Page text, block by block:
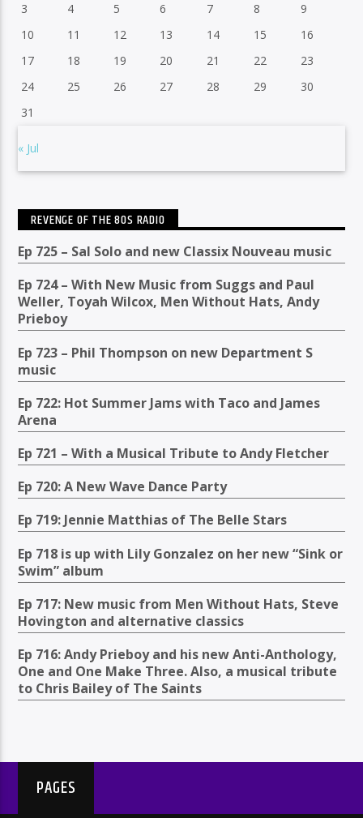
3
4 5 6 7 8
9
10
11 12 13 14 15
16
17
18 19 20 21 22
23
24
25 26 27 28 29
30
31
« Jul
REVENGE OF THE 80S RADIO
Ep 725 – Sal Solo and new Classix Nouveau music
Ep 724 – With New Music from Suggs and Paul
Weller, Toyah Wilcox, Men Without Hats, Andy
Prieboy
Ep 723 – Phil Thompson on new Department S
music
Ep 722: Hot Summer Jams with Taco and James
Arena
Ep 721 – With a Musical Tribute to Andy Fletcher
Ep 720: A New Wave Dance Party
Ep 719: Jennie Matthias of The Belle Stars
Ep 718 is up with Lily Gonzalez on her new “Sink or
Swim” album
Ep 717: New music from Men Without Hats, Steve
Hovington and alternative classics
Ep 716: Andy Prieboy and his new Anti-Anthology,
One and One Make Three. Also, a musical tribute
to Chris Bailey of The Saints
PAGES